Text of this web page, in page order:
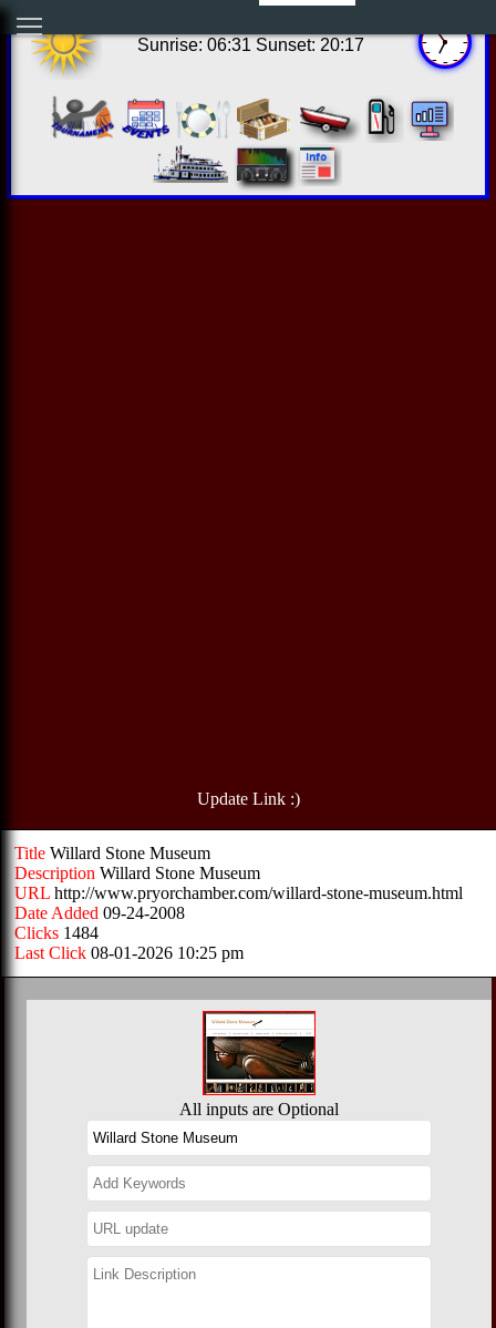
Sunrise: 06:31 Sunset: 20:17
Update Link :)
Title Willard Stone Museum
Description Willard Stone Museum
URL http://www.pryorchamber.com/willard-stone-museum.html
Date Added 09-24-2008
Clicks 1484
Last Click 08-01-2026 10:25 pm
All inputs are Optional